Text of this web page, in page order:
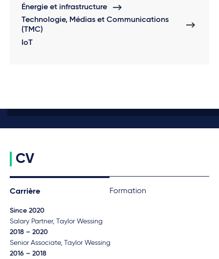
Énergie et infrastructure
Technologie, Médias et Communications
(TMC)
IoT
CV
Carrière Formation
Since 2020
Salary Partner, Taylor Wessing
2018 – 2020
Senior Associate, Taylor Wessing
2016 – 2018